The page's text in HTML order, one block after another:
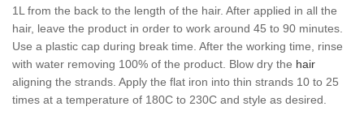
1L from the back to the length of the hair. After applied in all the
hair, leave the product in order to work around 45 to 90 minutes.
Use a plastic cap during break time. After the working time, rinse
with water removing 100% of the product. Blow dry the hair
aligning the strands. Apply the flat iron into thin strands 10 to 25
times at a temperature of 180C to 230C and style as desired.